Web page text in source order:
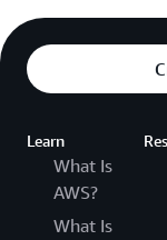
Learn
What Is
AWS?
What Is